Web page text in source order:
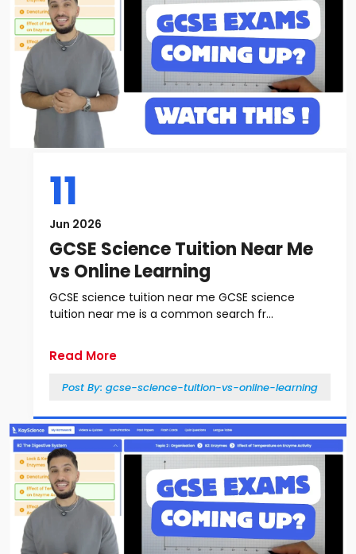
11
Jun 2026
GCSE Science Tuition Near Me
vs Online Learning
GCSE science tuition near me GCSE science
tuition near me is a common search fr...
Read More
Post By: gcse-science-tuition-vs-online-learning